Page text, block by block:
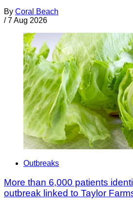
By Coral Beach
/ 7 Aug 2026
Outbreaks
More than 6,000 patients
outbreak linked to Taylor